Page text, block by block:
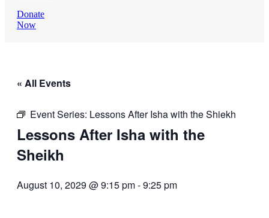
Donate
Now
« All Events
Event Series: Lessons After Isha with the Shiekh
Lessons After Isha with the
Sheikh
August 10, 2029 @ 9:15 pm-9:25 pm